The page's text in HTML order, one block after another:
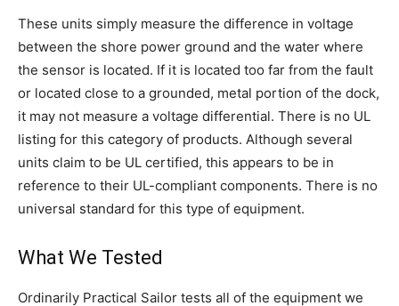
These units simply measure the difference in voltage
between the shore power ground and the water where
the sensor is located. If it is located too far from the fault
or located close to a grounded, metal portion of the dock,
it may not measure a voltage differential. There is no UL
listing for this category of products. Although several
units claim to be UL certified, this appears to be in
reference to their UL-compliant components. There is no
universal standard for this type of equipment.
What We Tested
Ordinarily Practical Sailor tests all of the equipment we